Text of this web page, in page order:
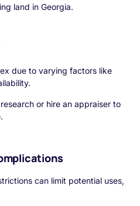
land in Georgia.
due to varying factors like
or hire an appraiser to
can limit potential uses,